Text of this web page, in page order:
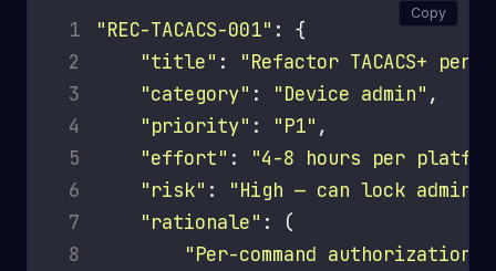
1 "REC-TACACS-001"
2
"title" :
"Refactor TACACS+
3
"category" : "Device admin"
4
"priority" : "P1"
5
"effort" :
"4-8 hours per
6
"risk" :
"High — can lock
7
"rationale"
8
"Per-command
Copy